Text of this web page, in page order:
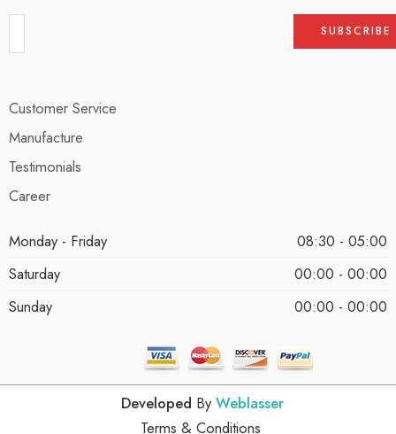
Customer Service
Manufacture
Testimonials
Career
Monday - Friday
08:30 - 05:00
Saturday
00:00 - 00:00
Sunday
00:00 - 00:00
Developed By Weblasser
Terms & Conditions